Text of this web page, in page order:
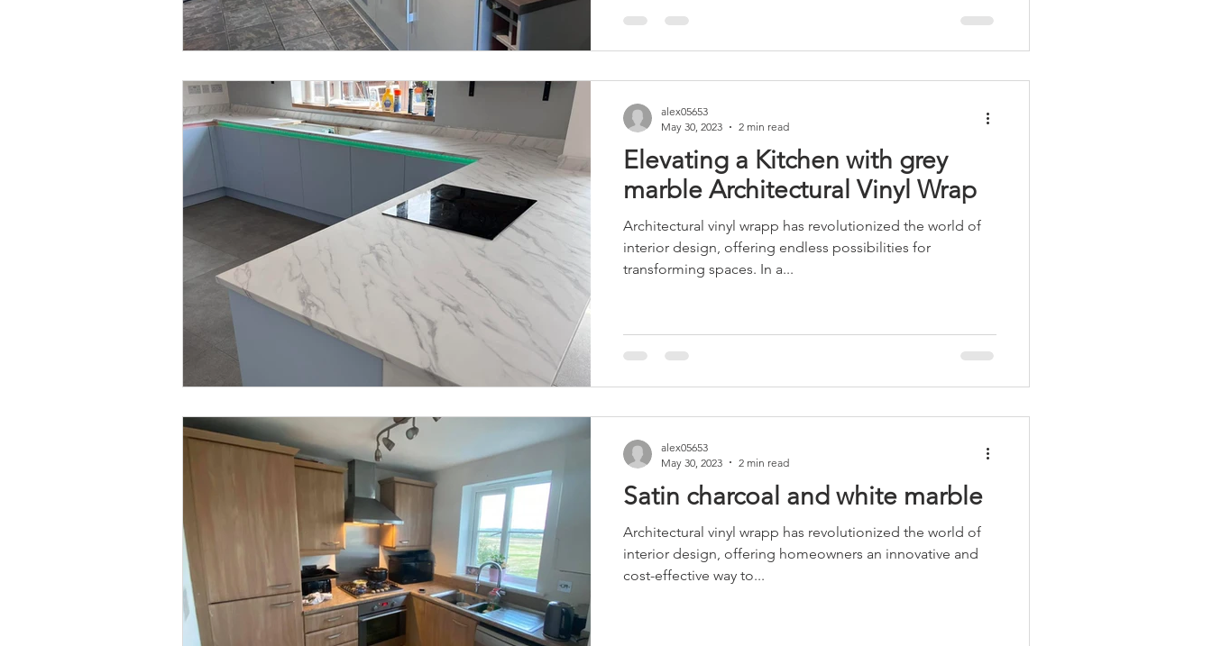
Elevating a Kitchen with grey
marble Architectural Vinyl Wrap
Architectural vinyl wrapp has revolutionized the world of
interior design, offering endless possibilities for
transforming spaces. In a...
alex05653
May 30, 2023
2 min read
Satin charcoal and white marble
Architectural vinyl wrapp has revolutionized the world of
interior design, offering homeowners an innovative and
cost-effective way to...
alex05653
May 30, 2023
2 min read